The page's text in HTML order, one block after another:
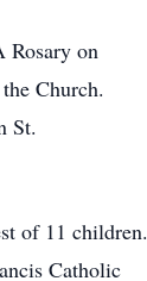
Rosary on
Church.
St.
of 11 children.
Catholic